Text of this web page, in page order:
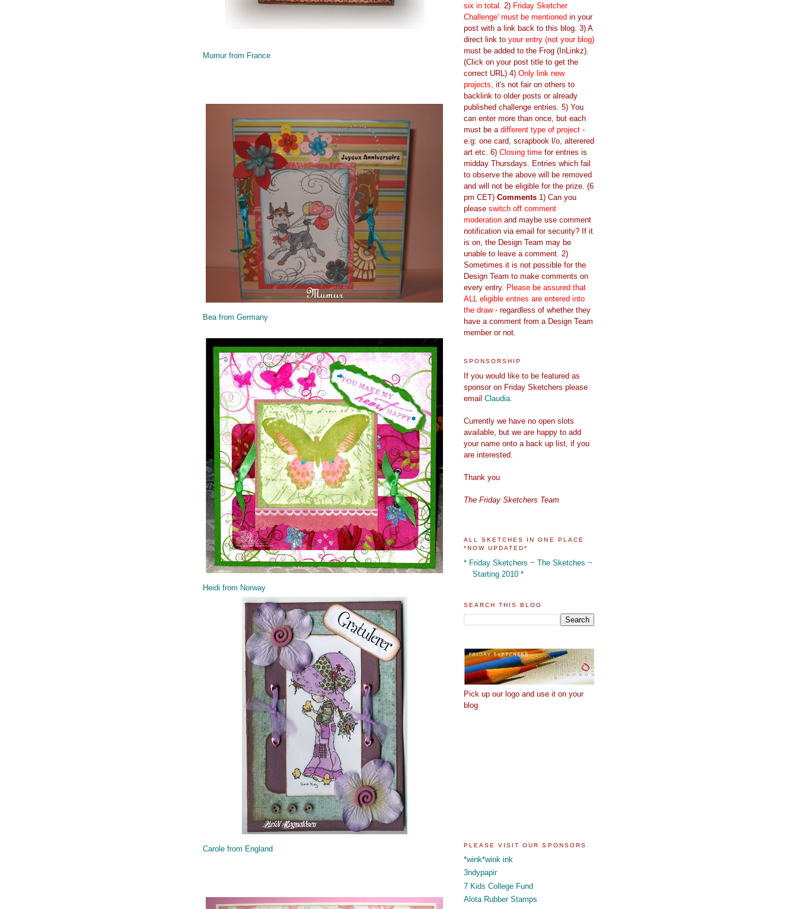
Mumur from France
Bea from Germany
Heidi from Norway
Carole from England
six in total. 2) Friday Sketcher
Challenge' must be mentioned in your
post with a link back to this blog. 3) A
direct link to your entry (not your blog)
must be added to the Frog (InLinkz).
(Click on your post title to get the
correct URL) 4) Only link new
projects , it's not fair on others to
backlink to older posts or already
published challenge entries. 5) You
can enter more than once, but each
must be a different type of project -
e.g: one card, scrapbook l/o, alterered
art etc. 6) Closing time for entries is
midday Thursdays. Entries which fail
to observe the above will be removed
and will not be eligible for the prize. (6
pm CET) Comments 1) Can you
please switch off comment
moderation and maybe use comment
notification via email for security? If it
is on, the Design Team may be
unable to leave a comment. 2)
Sometimes it is not possible for the
Design Team to make comments on
every entry. Please be assured that
ALL eligible entries are entered into
the draw- regardless of whether they
have a comment from a Design Team
member or not.
SPONSORSHIP
If you would like to be featured as
sponsor on Friday Sketchers please
email Claudia
Currently we have no open slots
available, but we are happy to add
your name onto a back up list, if you
are interested.
Thank you
The Friday Sketchers Team
ALL SKETCHES IN ONE PLACE
*NOW UPDATED*
* Friday Sketchers ~ The Sketches ~
Starting 2010 *
SEARCH THIS BLOG
Pick up our logo and use it on your
blog
PLEASE VISIT OUR SPONSORS
*wink*wink ink
3ndypapir
7 Kids College Fund
Alota Rubber Stamps